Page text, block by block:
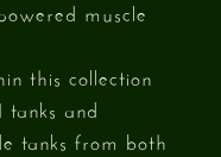
muscle
this collection
and
tanks from both